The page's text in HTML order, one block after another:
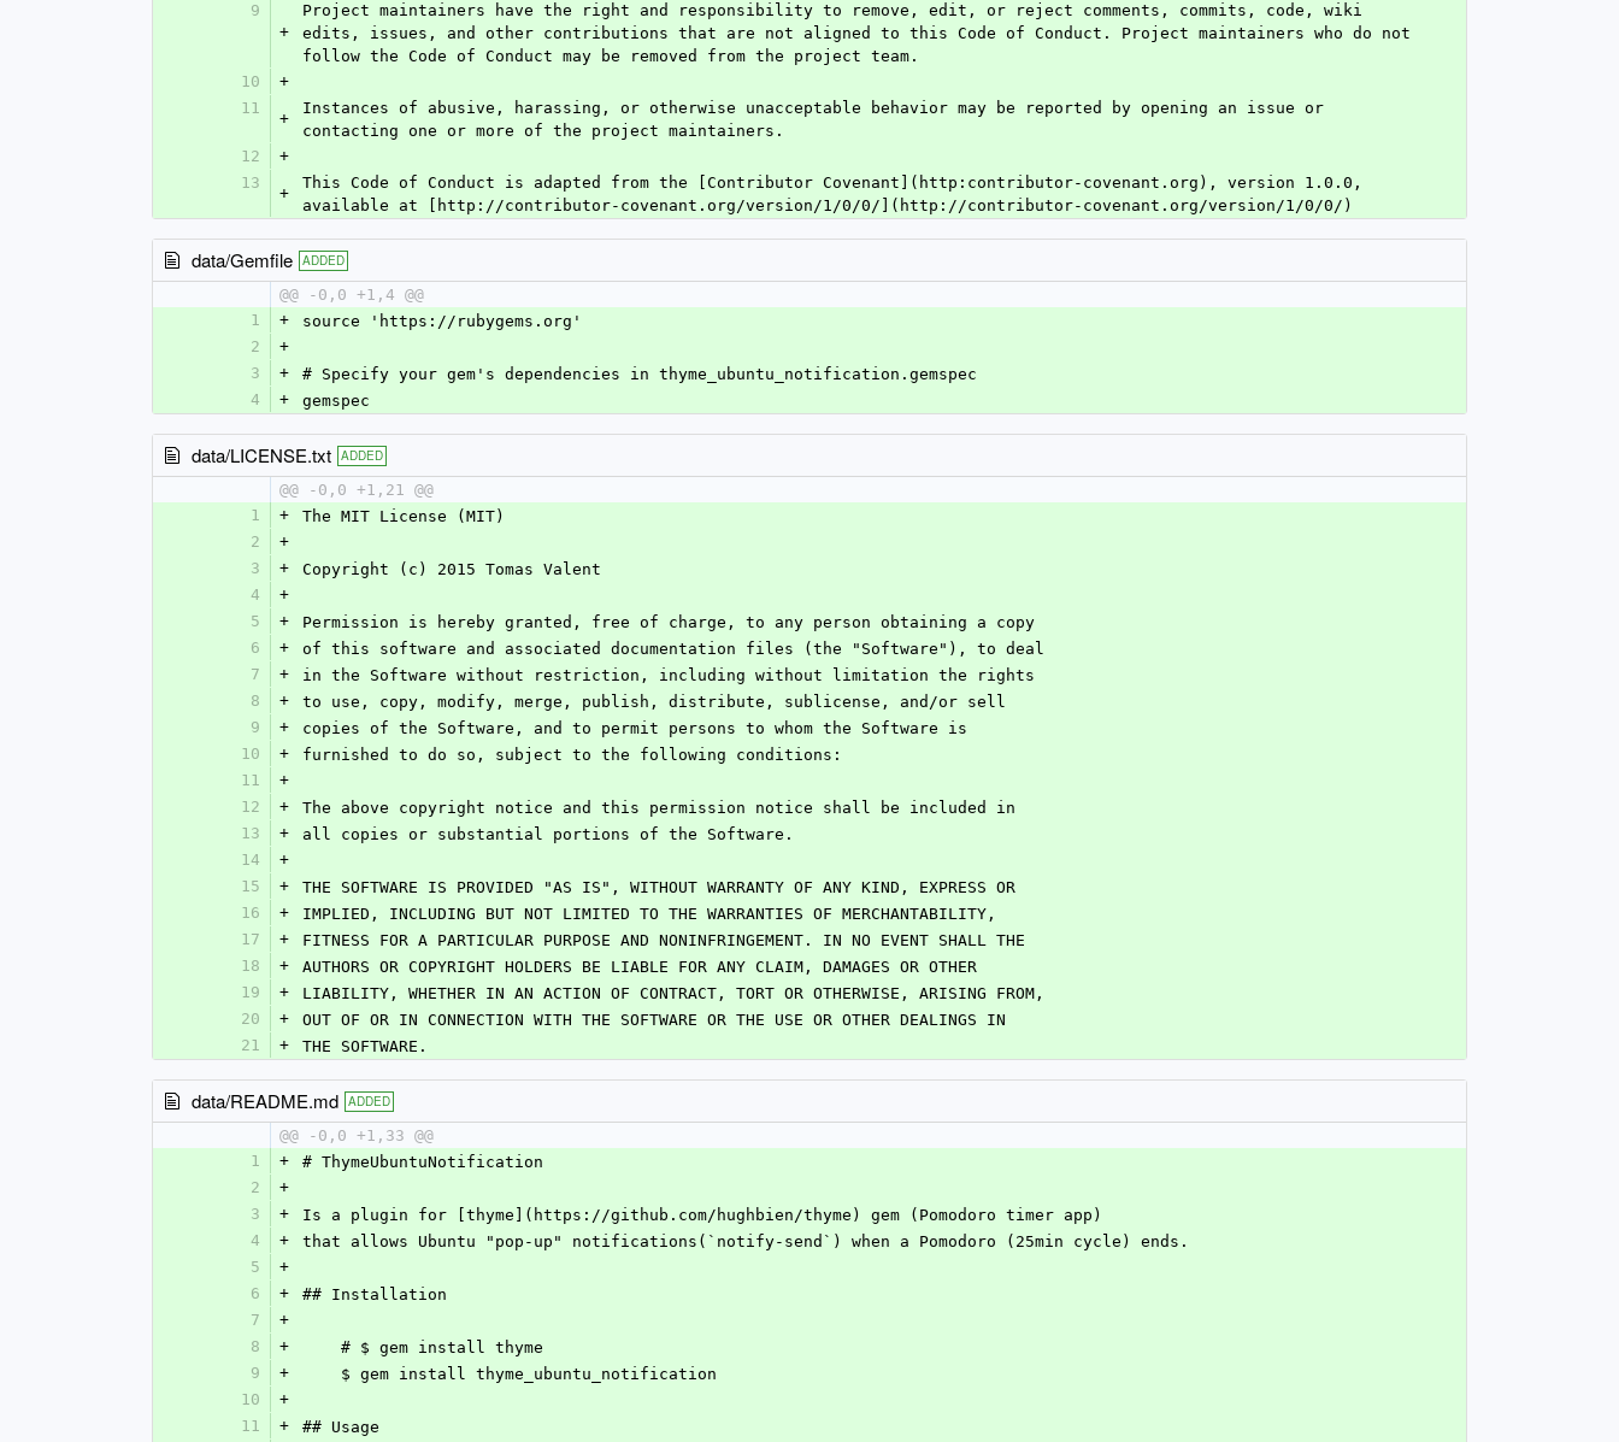
9
+
Project maintainers have the right and responsibility to remove, edit, or reject comments, commits, code, wiki
edits, issues, and other contributions that are not aligned to this Code of Conduct. Project maintainers who do not
follow the Code of Conduct may be removed from the project team.
10
+
11
+
Instances of abusive, harassing, or otherwise unacceptable behavior may be reported by opening an issue or
contacting one or more of the project maintainers.
12
+
13
+
This Code of Conduct is adapted from the [Contributor Covenant](http:contributor-covenant.org), version 1.0.0,
available at [http://contributor-covenant.org/version/1/0/0/](http://contributor-covenant.org/version/1/0/0/)
data/Gemfile ADDED
@@ -0,0 +1,4 @@
1
+
source 'https://rubygems.org'
2
+
3
+
# Specify your gem's dependencies in thyme_ubuntu_notification.gemspec
4
+ gemspec
data/LICENSE.txt ADDED
@@ -0,0 +1,21 @@
1
+
The MIT License (MIT)
2
+
3
+
Copyright (c) 2015 Tomas Valent
4
+
5
+
Permission is hereby granted, free of charge, to any person obtaining a copy
6
+
of this software and associated documentation files (the "Software"), to deal
7
+
in the Software without restriction, including without limitation the rights
8
+
to use, copy, modify, merge, publish, distribute, sublicense, and/or sell
9
+
copies of the Software, and to permit persons to whom the Software is
10
+
furnished to do so, subject to the following conditions:
11
+
12
+
The above copyright notice and this permission notice shall be included in
13
+
all copies or substantial portions of the Software.
14
+
15
+
THE SOFTWARE IS PROVIDED "AS IS", WITHOUT WARRANTY OF ANY KIND, EXPRESS OR
16
+
IMPLIED, INCLUDING BUT NOT LIMITED TO THE WARRANTIES OF MERCHANTABILITY,
17
+
FITNESS FOR A PARTICULAR PURPOSE AND NONINFRINGEMENT. IN NO EVENT SHALL THE
18
+
AUTHORS OR COPYRIGHT HOLDERS BE LIABLE FOR ANY CLAIM, DAMAGES OR OTHER
19
+
LIABILITY, WHETHER IN AN ACTION OF CONTRACT, TORT OR OTHERWISE, ARISING FROM,
20
+
OUT OF OR IN CONNECTION WITH THE SOFTWARE OR THE USE OR OTHER DEALINGS IN
21
+ THE SOFTWARE.
data/README.md ADDED
@@ -0,0 +1,33 @@
1
+
# ThymeUbuntuNotification
2
+
3
+
Is a plugin for [thyme](https://github.com/hughbien/thyme) gem (Pomodoro timer app)
4
+
that allows Ubuntu "pop-up" notifications(`notify-send`) when a Pomodoro (25min cycle) ends.
5
+
6
+
## Installation
7
+
8
+
    # $ gem install thyme
9
+
    $ gem install thyme_ubuntu_notification
10
+
11
+
## Usage